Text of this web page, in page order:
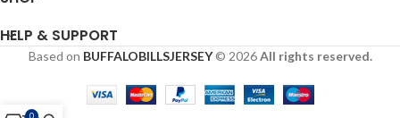
HELP & SUPPORT
Based on BUFFALOBILLSJERSEY© 2026All rights reserved.
0